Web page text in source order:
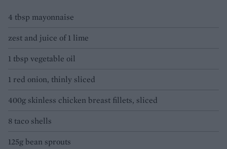
4 tbsp mayonnaise
zest and juice of 1 lime
1 tbsp vegetable oil
1 red onion, thinly sliced
400g skinless chicken breast fillets, sliced
8 taco shells
125g bean sprouts